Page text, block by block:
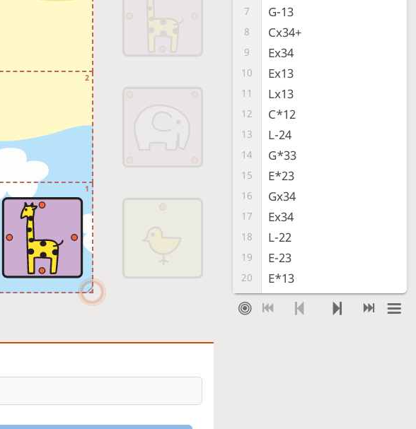
2
1
7 G-13
8 Cx34+
9 Ex34
10 Ex13
11 Lx13
12 C*12
13 L-24
14 G*33
15 E*23
16 Gx34
17 Ex34
18 L-22
19 E-23
20 E*13
21 L-14
22